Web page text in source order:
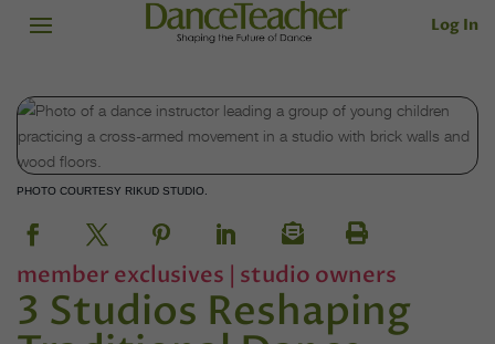
Log In
PHOTO COURTESY RIKUD STUDIO.
member exclusives | studio owners
3 Studios Reshaping